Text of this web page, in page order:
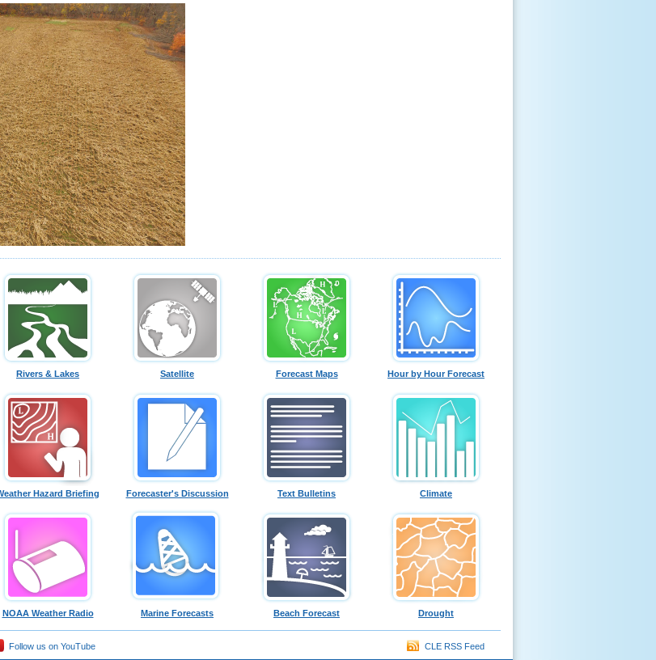
Rivers & Lakes Satellite Forecast Maps Hour by Hour Forecast
Hazard Briefing Forecaster's Discussion Text Bulletins Climate
NOAA Weather Radio Marine Forecasts Beach Forecast Drought
Follow us on YouTube CLE RSS Feed